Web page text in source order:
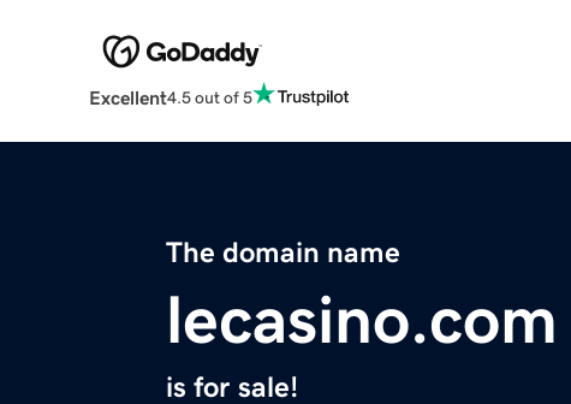
Excellent4.5 out of 5
The domain name
lecasino.com
is for sale!